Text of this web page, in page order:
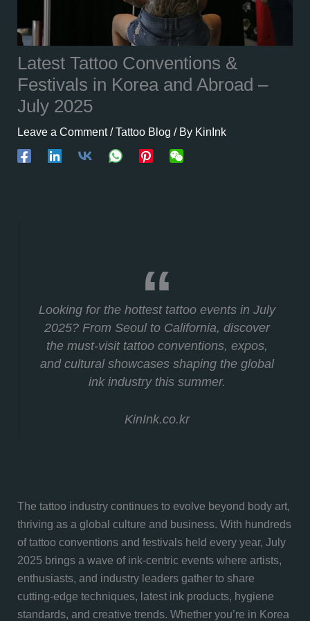
Latest Tattoo Conventions &
Festivals in Korea and Abroad –
July 2025
Leave a Comment /Tattoo Blog / By KinInk
Looking for the hottest tattoo events in July
2025? From Seoul to California, discover
the must-visit tattoo conventions, expos,
and cultural showcases shaping the global
ink industry this summer.
KinInk.co.kr
The tattoo industry continues to evolve beyond body art,
thriving as a global culture and business. With hundreds
of tattoo conventions and festivals held every year, July
2025 brings a wave of ink-centric events where artists,
enthusiasts, and industry leaders gather to share
cutting-edge techniques, latest ink products, hygiene
standards, and creative trends. Whether you’re in Korea